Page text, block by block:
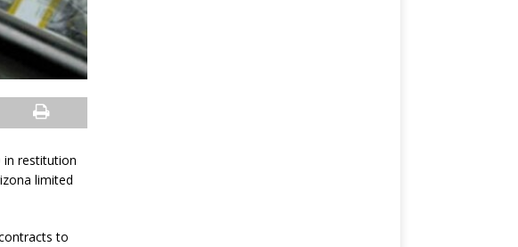
in restitution
limited
to